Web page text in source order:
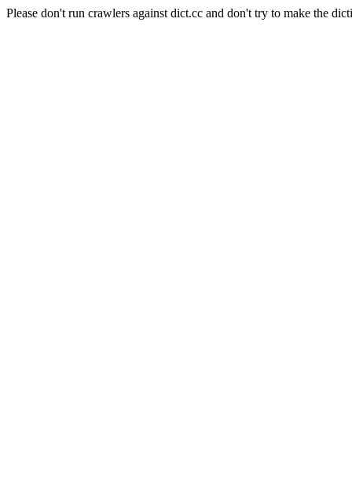
Please don't run crawlers against dict.cc and don't try to make the